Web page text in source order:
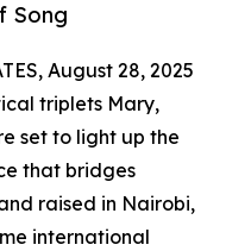
Song
August 28, 2025
triplets Mary,
set to light up the
that bridges
raised in Nairobi,
international